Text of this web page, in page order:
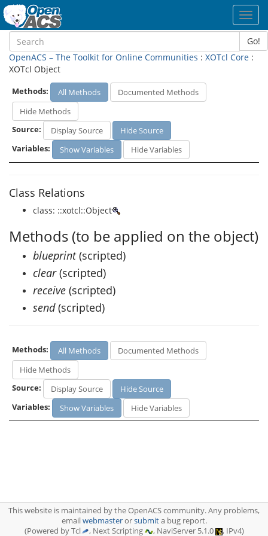
Go!
OpenACS – The Toolkit for Online Communities : XOTcl Core :
XOTcl Object
Methods: All Methods
Documented Methods
Hide Methods
Source:
Display Source
Hide Source
Variables:
Show Variables Hide Variables
Class Relations
class: ::xotcl::Object
Methods (to be applied on the object)
blueprint(scripted)
clear(scripted)
receive (scripted)
send(scripted)
Methods: All Methods
Documented Methods
Hide Methods
Source:
Display Source
Hide Source
Variables:
Show Variables Hide Variables
This website is maintained by the OpenACS community. Any problems,
emailwebmasterorsubmita bug report.
(Powered by Tcl
, Next Scripting , NaviServer 5.1.0 , IPv4)